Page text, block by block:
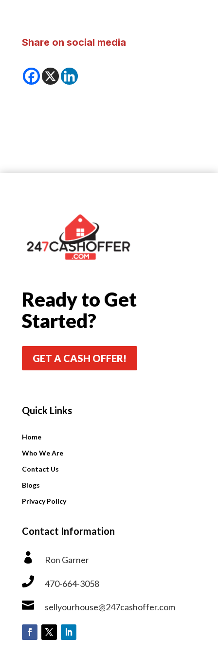
Share on social media
Ready to Get
Started?
GET A CASH OFFER!
Quick Links
Home
Who We Are
Contact Us
Blogs
Privacy Policy
Contact Information
 Ron Garner
 470-664-3058
 sellyourhouse@247cashoffer.com